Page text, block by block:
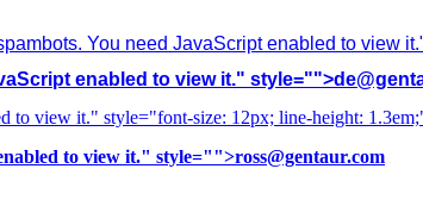
You need JavaScript enabled to view it.
enabled to view it." style="">
to view it." style="font-size: 12px; line-height:
to view it." style="">ross@gentaur.com